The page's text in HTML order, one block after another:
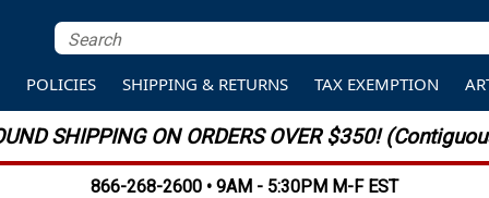
POLICIES SHIPPING & RETURNS TAX EXEMPTION
SHIPPING ON ORDERS OVER $350!
866-268-2600 • 9AM - 5:30PM M-F EST